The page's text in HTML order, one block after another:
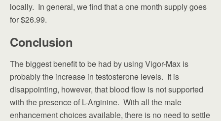
locally. In general, we find that a one month supply goes
for $26.99.
Conclusion
The biggest benefit to be had by using Vigor-Max is
probably the increase in testosterone levels. It is
disappointing, however, that blood flow is not supported
with the presence of L-Arginine. With all the male
enhancement choices available, there is no need to settle